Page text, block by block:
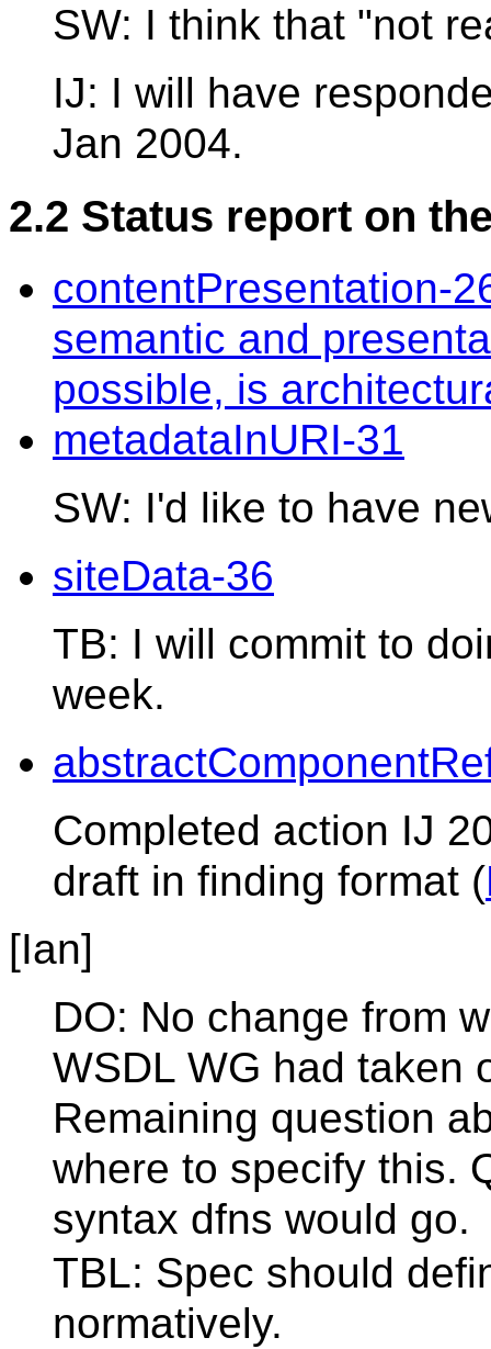
SW: I think that "not
IJ: I will have
Jan 2004.
2.2 Status report on
contentPresentation-
semantic and
possible, is
metadataInURI-31
SW: I'd like to have
siteData-36
TB: I will commit to
week.
Completed action IJ
draft in finding format (
[Ian]
DO: No change from
WSDL WG had taken
Remaining question
where to specify this.
syntax dfns would go.
TBL: Spec should
normatively.